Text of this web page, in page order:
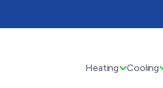
Heating Cooling